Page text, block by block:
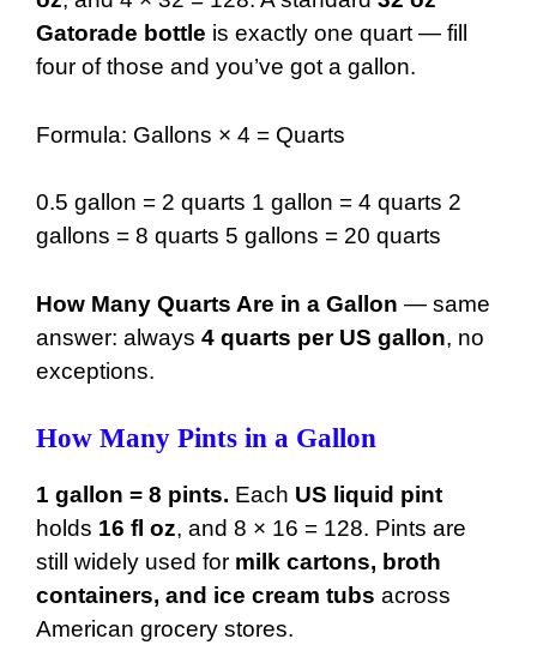
26 gal 3328 oz
29 gal
30 gal 3840 oz
31 gal 3968 oz
32 gal 4096 oz
33 gal 4224 oz
35 gal 4480 oz
36 gal 4608 oz
37 gal 4736 oz
39 gal
Gatorade bottle is exactly one quart — fill
four of those and you’ve got a gallon.
Formula: Gallons × 4 = Quarts
0.5 gallon = 2 quarts 1 gallon = 4 quarts 2
gallons = 8 quarts 5 gallons = 20 quarts
How Many Quarts Are in a Gallon — same
answer: always 4 quarts per US gallon, no
exceptions.
How Many Pints in a Gallon
1 gallon = 8 pints. Each US liquid pint
holds 16 fl oz, and 8 × 16 = 128. Pints are
still widely used for milk cartons, broth
containers, and ice cream tubs across
American grocery stores.